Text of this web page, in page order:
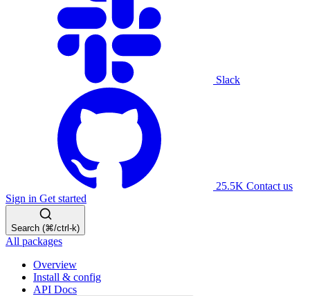
Slack
25.5K Contact us
Sign in Get started
Search (⌘/ctrl-k)
All packages
Overview
Install & config
API Docs